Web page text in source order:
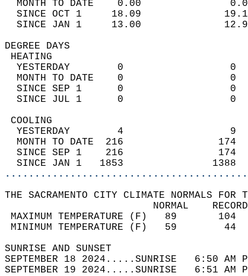
MONTH TO DATE    0.00
SINCE OCT 1     18.09
SINCE JAN 1     13.00
YESTERDAY        0
MONTH TO DATE    0
SINCE SEP 1      0
SINCE JUL 1      0
YESTERDAY        4
MONTH TO DATE  216
SINCE SEP 1    216
SINCE JAN 1   1853
THE SACRAMENTO CITY CLIMATE NORMALS FOR
MAXIMUM TEMPERATURE
MINIMUM TEMPERATURE
SUNRISE
SEPTEMBER 18 2024.....SUNRISE   6:50
SEPTEMBER 19 2024.....SUNRISE   6:51